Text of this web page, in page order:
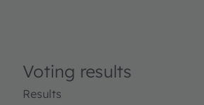
Voting results
Results